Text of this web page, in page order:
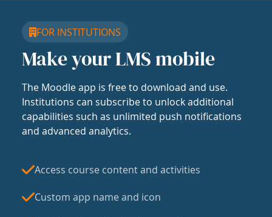
FOR INSTITUTIONS
Make your LMS mobile
The Moodle app is free to download and use.
Institutions can subscribe to unlock additional
capabilities such as unlimited push notifications
and advanced analytics.
Access course content and activities
Custom app name and icon